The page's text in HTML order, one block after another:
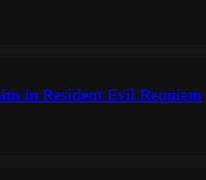
in Resident Evil Requiem